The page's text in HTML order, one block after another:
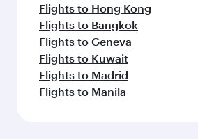
Flights to Hong Kong
Flights to Bangkok
Flights to Geneva
Flights to Kuwait
Flights to Madrid
Flights to Manila